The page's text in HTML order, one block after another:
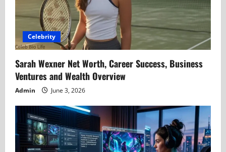
Celebrity
Sarah Wexner Net Worth, Career Success, Business
Ventures and Wealth Overview
Admin June 3, 2026